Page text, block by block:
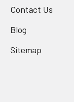
Contact Us
Blog
Sitemap